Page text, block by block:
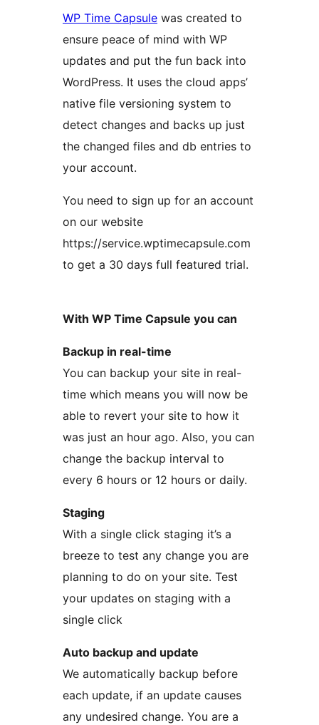
WP Time Capsule was created to
ensure peace of mind with WP
updates and put the fun back into
WordPress. It uses the cloud apps’
native file versioning system to
detect changes and backs up just
the changed files and db entries to
your account.
You need to sign up for an account
on our website
https://service.wptimecapsule.com
to get a 30 days full featured trial.
With WP Time Capsule you can
Backup in real-time
You can backup your site in real-
time which means you will now be
able to revert your site to how it
was just an hour ago. Also, you can
change the backup interval to
every 6 hours or 12 hours or daily.
Staging
With a single click staging it’s a
breeze to test any change you are
planning to do on your site. Test
your updates on staging with a
single click
Auto backup and update
We automatically backup before
each update, if an update causes
any undesired change. You are a